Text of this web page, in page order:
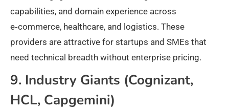
capabilities, and domain experience across
e‑commerce, healthcare, and logistics. These
providers are attractive for startups and SMEs that
need technical breadth without enterprise pricing.
9. Industry Giants (Cognizant,
HCL, Capgemini)